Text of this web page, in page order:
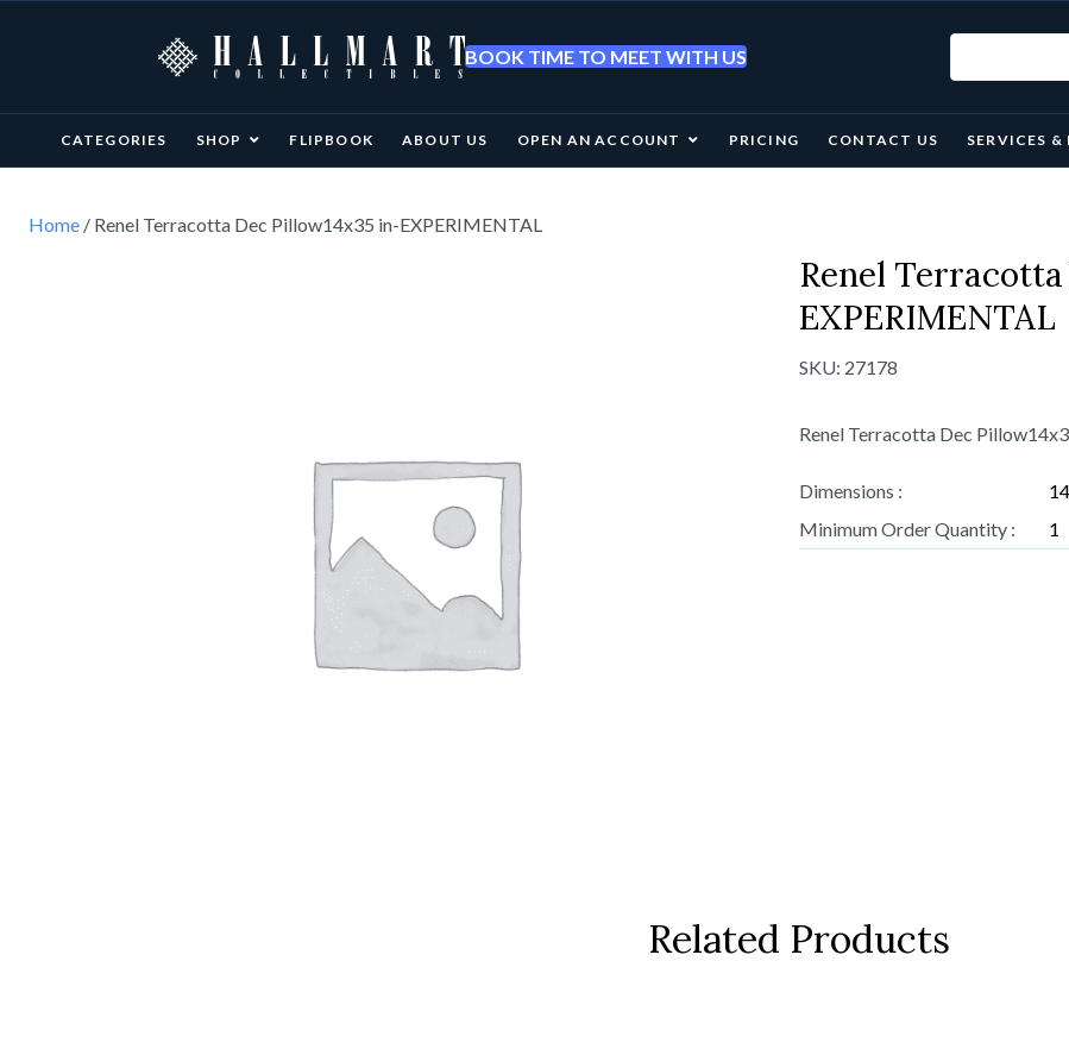
BOOK TIME TO MEET WITH US
CATEGORIES SHOP FLIPBOOK ABOUT US OPEN AN ACCOUNT PRICING CONTACT US SERVICES &
Home / Renel Terracotta Dec Pillow14x35 in-EXPERIMENTAL
Renel
EXPERIMENTAL
SKU: 27178
Renel Terracotta Dec
Dimensions :
Minimum Order Quantity :
1
Related Products